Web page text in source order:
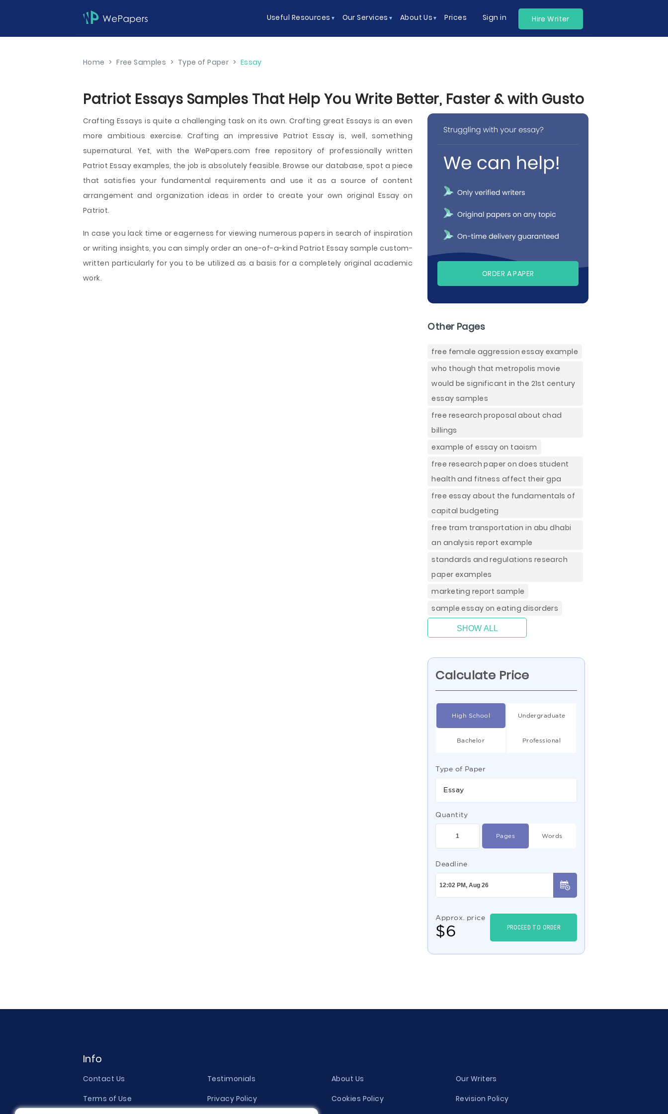
Useful Resources Our Services About Us Prices Sign in Hire Writer
Home > Free Samples > Type of Paper > Essay
Patriot Essays Samples That Help You Write Better, Faster & with Gusto
Crafting Essays is quite a challenging task on its own. Crafting great Essays is an even
more ambitious exercise. Crafting an impressive Patriot Essay is, well, something
supernatural. Yet, with the WePapers.com free repository of professionally written
Patriot Essay examples, the job is absolutely feasible. Browse our database, spot a piece
that satisfies your fundamental requirements and use it as a source of content
arrangement and organization ideas in order to create your own original Essay on
Patriot.
In case you lack time or eagerness for viewing numerous papers in search of inspiration
or writing insights, you can simply order an one-of-a-kind Patriot Essay sample custom-
written particularly for you to be utilized as a basis for a completely original academic
work.
ORDER A PAPER
Other Pages
free female aggression essay example
who though that metropolis movie
would be significant in the 21st century
essay samples
free research proposal about chad
billings
example of essay on taoism
free research paper on does student
health and fitness affect their gpa
free essay about the fundamentals of
capital budgeting
free tram transportation in abu dhabi
an analysis report example
standards and regulations research
paper examples
marketing report sample
sample essay on eating disorders
SHOW ALL
Calculate Price
High School Undergraduate
Bachelor Professional
Type of Paper
Essay
Quantity
Pages Words
Deadline
Approx. price
$6 PROCEED TO ORDER
Info
Contact Us Testimonials About Us
Our Writers
Terms of Use
Privacy Policy Cookies Policy
Revision Policy